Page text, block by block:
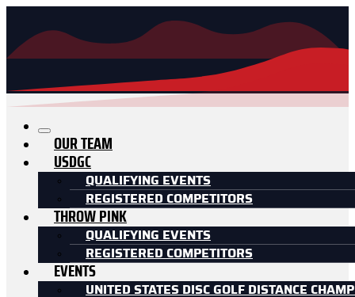
OUR TEAM
USDGC
QUALIFYING EVENTS
REGISTERED COMPETITORS
THROW PINK
QUALIFYING EVENTS
REGISTERED COMPETITORS
EVENTS
UNITED STATES DISC GOLF DISTANCE